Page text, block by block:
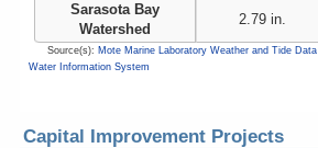
Sarasota Bay
Watershed
2.79 in.
Source(s): Mote Marine Laboratory Weather and Tide Data
Water Information System
Capital Improvement Projects